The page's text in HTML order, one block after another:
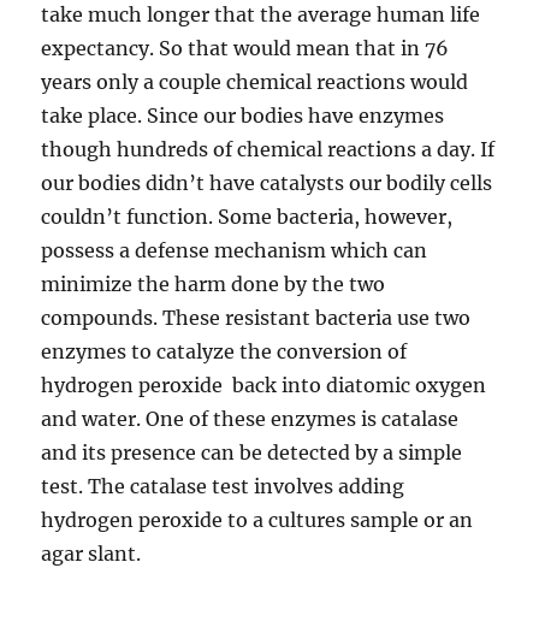
take much longer that the average human life
expectancy. So that would mean that in 76
years only a couple chemical reactions would
take place. Since our bodies have enzymes
though hundreds of chemical reactions a day. If
our bodies didn’t have catalysts our bodily cells
couldn’t function. Some bacteria, however,
possess a defense mechanism which can
minimize the harm done by the two
compounds. These resistant bacteria use two
enzymes to catalyze the conversion of
hydrogen peroxide back into diatomic oxygen
and water. One of these enzymes is catalase
and its presence can be detected by a simple
test. The catalase test involves adding
hydrogen peroxide to a cultures sample or an
agar slant.